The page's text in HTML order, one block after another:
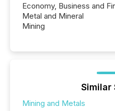
Economy, Business and
Metal and Mineral
Mining
Similar
Mining and Metals